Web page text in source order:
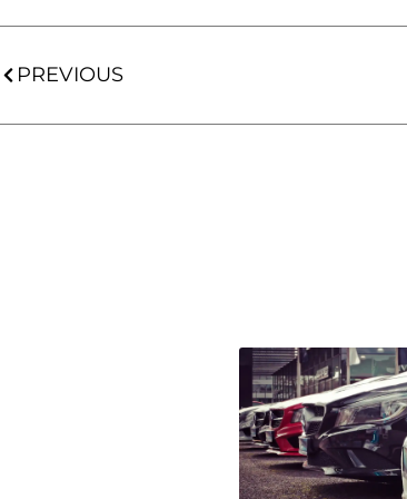
PREVIOUS